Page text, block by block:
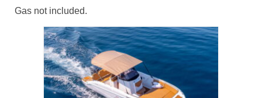
Gas not included.